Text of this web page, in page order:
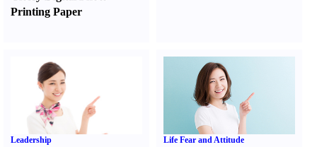
Printing Paper
Leadership Life Fear and Attitude